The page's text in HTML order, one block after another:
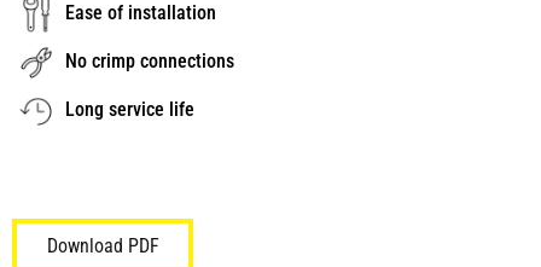
Ease of installation
No crimp connections
Long service life
Download PDF